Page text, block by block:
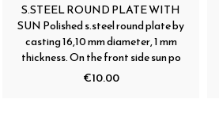
S.STEEL ROUND PLATE WITH
SUN Polished s.steel round plate by
casting 16,10 mm diameter, 1 mm
thickness. On the front side sun po
€10.00